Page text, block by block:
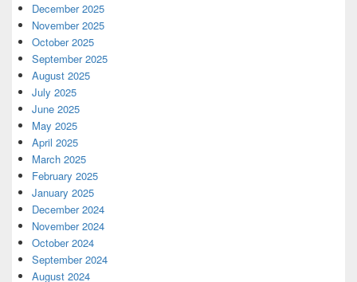
December 2025
November 2025
October 2025
September 2025
August 2025
July 2025
June 2025
May 2025
April 2025
March 2025
February 2025
January 2025
December 2024
November 2024
October 2024
September 2024
August 2024